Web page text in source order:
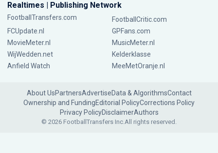
Realtimes | Publishing Network
FootballTransfers.com
FootballCritic.com
FCUpdate.nl
GPFans.com
MovieMeter.nl
MusicMeter.nl
WijWedden.net
Kelderklasse
Anfield Watch
MeeMetOranje.nl
About UsPartnersAdvertiseData & AlgorithmsContact
Ownership and FundingEditorial PolicyCorrections Policy
Privacy PolicyDisclaimerAuthors
© 2026 FootballTransfers Inc.All rights reserved.